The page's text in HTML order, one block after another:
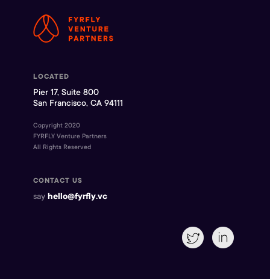
LOCATED
Pier 17, Suite 800
San Francisco, CA 94111
Copyright 2020
FYRFLY Venture Partners
All Rights Reserved
CONTACT US
say hello@fyrfly.vc